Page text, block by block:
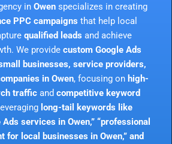
in Owen specializes in creating
PPC campaigns that help local
qualified leads and achieve
We provide custom Google Ads
businesses, service providers,
in Owen, focusing on high-
trafficand competitive keyword
long-tail keywords like
services in Owen,” “professional
for local businesses in Owen,” and